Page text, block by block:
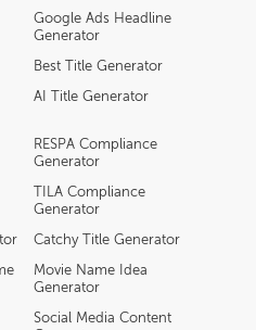
Google Ads Headline
Generator
Best Title Generator
AI Title Generator
RESPA Compliance
Generator
TILA Compliance
Generator
Catchy Title Generator
Movie Name Idea
Generator
Social Media Content